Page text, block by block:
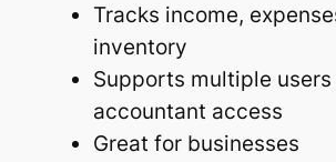
Tracks income,
inventory
Supports multiple users
accountant access
Great for businesses